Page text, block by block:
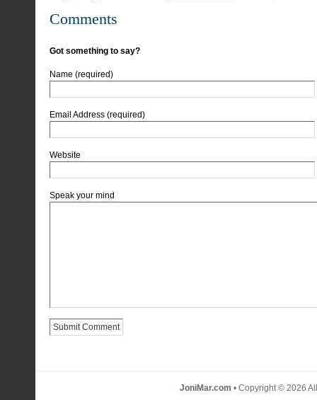
Comments
Got something to say?
Name (required)
Email Address (required)
Website
Speak your mind
JoniMar.com • Copyright © 2026